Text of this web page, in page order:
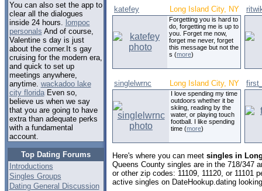
You can also set the app to
clear all the dialogues
inside 24 hours. lompoc
personals And of course,
Valentine s day is just
about the corner.It s gay
cruising for the modern era,
and quick to set up
meetings anywhere,
anytime. wackadoo lake
city floridaEven so,
believe us when we say
that you are going to have
extra than adequate perks
with a fundamental
account.
Top Dating Forums
Introductions
Singles Groups
Dating General Discussion
katefey Long Island City, NY
Forgetting you is hard to
do, forgetting me is up to
you. Forget me now,
forget me never, forget
this message but not the
s (more)
singlelwrnc Long Island City, NY
I love spending my time
outdoors whether it be
skiing, reading by the
water, or playing touch
football. I like spending
time (more)
Here's where you can meet singles in
Queens County singles are in the 718/347
or other zip codes: 11109, 11120, or 11101
active singles on DateHookup.dating